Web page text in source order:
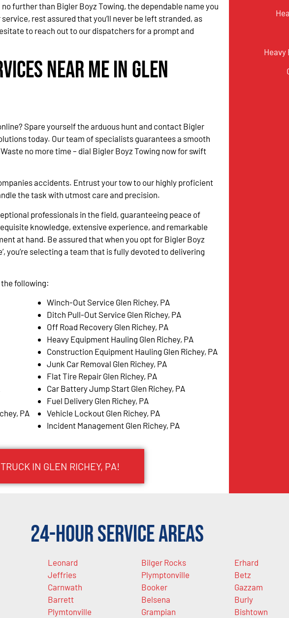
no further than Bigler Boyz Towing, the dependable name you
rest assured that you’ll never be left stranded, as
to reach out to our dispatchers for a prompt and
Near Me in Glen
Spare yourself the arduous hunt and contact Bigler
today. Our team of specialists guarantees a smooth
no more time – dial Bigler Boyz Towing now for swift
accidents. Entrust your tow to our highly proficient
the task with utmost care and precision.
professionals in the field, guaranteeing peace of
knowledge, extensive experience, and remarkable
at hand. Be assured that when you opt for Bigler Boyz
you’re selecting a team that is fully devoted to delivering
the following:
PA
Winch-Out Service Glen Richey, PA
Ditch Pull-Out Service Glen Richey, PA
Off Road Recovery Glen Richey, PA
Heavy Equipment Hauling Glen Richey, PA
Construction Equipment Hauling Glen Richey, PA
Junk Car Removal Glen Richey, PA
Flat Tire Repair Glen Richey, PA
Car Battery Jump Start Glen Richey, PA
Fuel Delivery Glen Richey, PA
Vehicle Lockout Glen Richey, PA
Incident Management Glen Richey, PA
IN GLEN RICHEY, PA!
Heavy
24-Hour Service Areas
Leonard
Jeffries
Carnwath
Barrett
Plymtonville
Bilger Rocks
Plymptonville
Booker
Belsena
Grampian
Erhard
Betz
Gazzam
Burly
Bishtown